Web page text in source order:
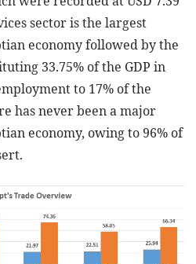
sector is the largest
economy followed by the
33.75% of the GDP in
to 17% of the
has never been a major
economy, owing to 96% of